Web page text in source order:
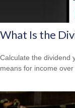
What Is the
Calculate the dividend
means for income over